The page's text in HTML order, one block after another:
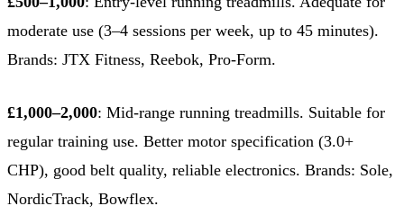
moderate use (3–4 sessions per week, up to 45 minutes).
Brands: JTX Fitness, Reebok, Pro-Form.
£1,000–2,000: Mid-range running treadmills. Suitable for
regular training use. Better motor specification (3.0+
CHP), good belt quality, reliable electronics. Brands: Sole,
NordicTrack, Bowflex.